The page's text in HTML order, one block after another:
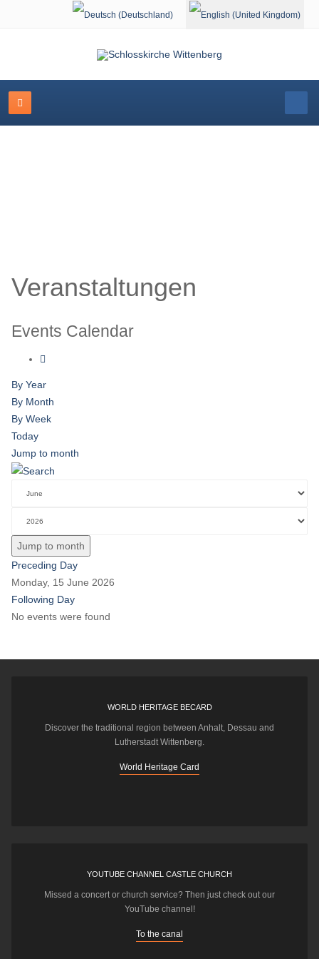
Select your language
Veranstaltungen
Events Calendar
By Year
By Month
By Week
Today
Jump to month
Jump to month
Preceding Day
Monday, 15 June 2026
Following Day
No events were found
WORLD HERITAGE BECARD
Discover the traditional region between Anhalt, Dessau and
Lutherstadt Wittenberg.
World Heritage Card
YOUTUBE CHANNEL CASTLE CHURCH
Missed a concert or church service? Then just check out our
YouTube channel!
To the canal